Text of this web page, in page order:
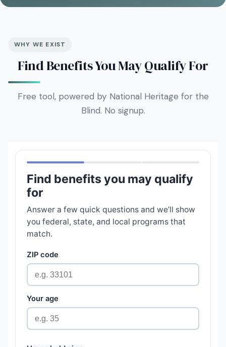
WHY WE EXIST
Find Benefits You May Qualify For
Free tool, powered by National Heritage for the
Blind. No signup.